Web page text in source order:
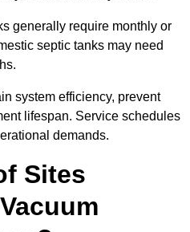
generally require monthly or
septic tanks may need
system efficiency, prevent
lifespan. Service schedules
demands.
Sites